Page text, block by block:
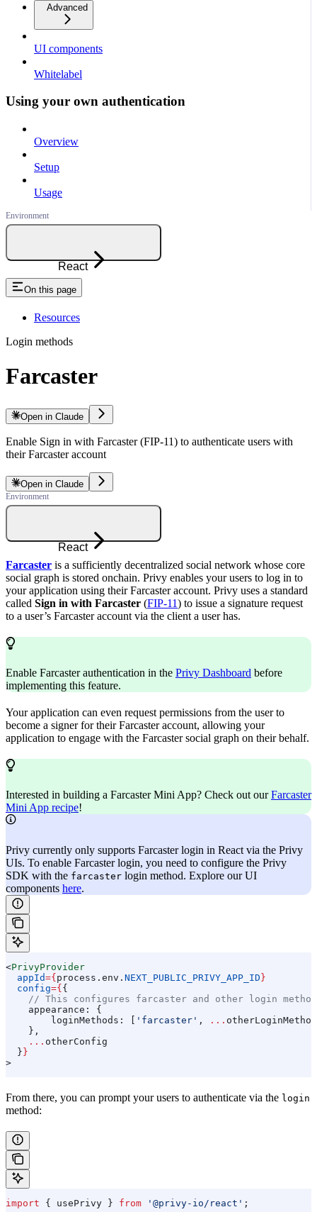
Advanced
UI components
Whitelabel
Using your own authentication
Overview
Setup
Usage
React
On this page
Resources
Login methods
Farcaster
Open in Claude
Enable Sign in with Farcaster (FIP-11) to authenticate users with
their Farcaster account
Open in Claude
React
Farcaster is a sufficiently decentralized social network whose core
social graph is stored onchain. Privy enables your users to log in to
your application using their Farcaster account. Privy uses a standard
called Sign in with Farcaster (FIP-11) to issue a signature request
to a user’s Farcaster account via the client a user has.
Enable Farcaster authentication in the Privy Dashboard before
implementing this feature.
Your application can even request permissions from the user to
become a signer for their Farcaster account, allowing your
application to engage with the Farcaster social graph on their behalf.
Interested in building a Farcaster Mini App? Check out ourFarcaster
Mini App recipe!
Privy currently only supports Farcaster login in React via the Privy
UIs. To enable Farcaster login, you need to configure the Privy
SDK with the farcaster login method. Explore our UI
components here.
<PrivyProvider
  appId
={ process . env . NEXT_PUBLIC_PRIVY_APP_ID }
  config
={ {
// This configures farcaster and other login
    appearance:
{
        loginMethods:
'farcaster' , ...
    },
    ...
otherConfig
  }
}
>
From there, you can prompt your users to authenticate via the login
method:
import { usePrivy } from '@privy-io/react' ;